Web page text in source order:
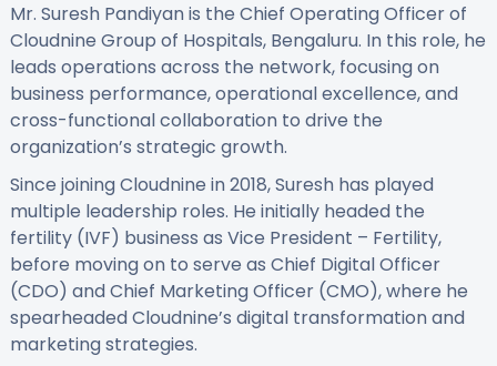
Mr. Suresh Pandiyan is the Chief Operating Officer of
Cloudnine Group of Hospitals, Bengaluru. In this role, he
leads operations across the network, focusing on
business performance, operational excellence, and
cross-functional collaboration to drive the
organization’s strategic growth.
Since joining Cloudnine in 2018, Suresh has played
multiple leadership roles. He initially headed the
fertility (IVF) business as Vice President – Fertility,
before moving on to serve as Chief Digital Officer
(CDO) and Chief Marketing Officer (CMO), where he
spearheaded Cloudnine’s digital transformation and
marketing strategies.